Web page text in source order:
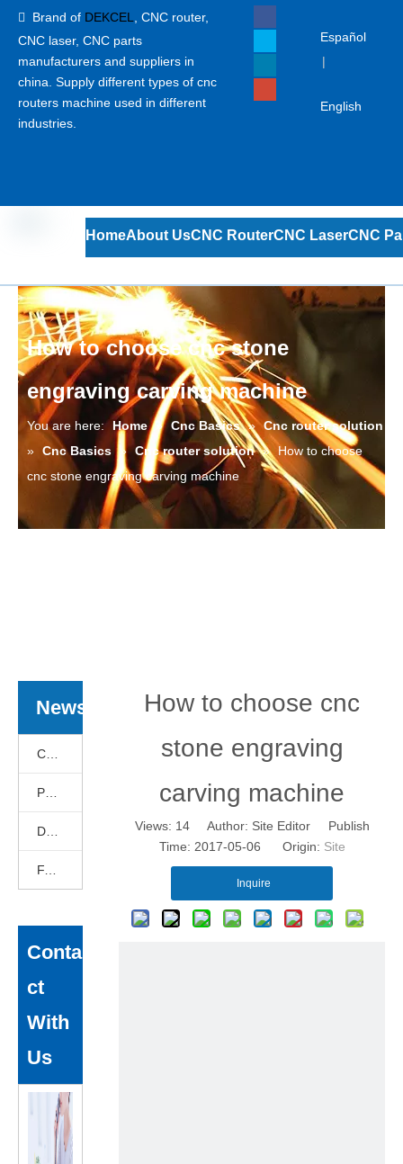
 Brand of DEKCEL
CNC router,
CNC laser, CNC parts
manufacturers and suppliers in
china. Supply different types of cnc
routers machine used in different
industries.
Español
|
English
HomeAbout UsCNC RouterCNC LaserCNC
How to choose cnc stone
engraving carving machine
You are here: Home » Cnc Basics » Cnc router solution
» Cnc Basics » Cnc router solution » How to choose
cnc stone engraving carving machine
News
Conta
ct
With
Us
How to choose cnc
stone engraving
carving machine
Views: 14Author: Site Editor Publish
Time: 2017-05-06 Origin: Site
Inquire